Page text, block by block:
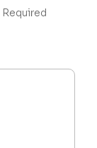
Required